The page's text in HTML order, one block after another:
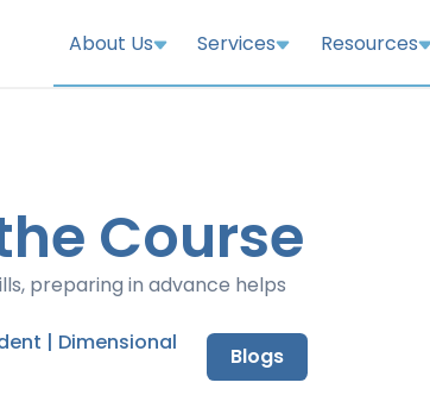
About Us Services Resources
Course
preparing in advance helps
| Dimensional
Blogs